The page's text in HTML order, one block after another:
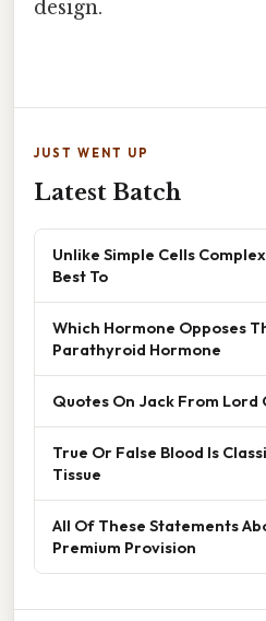
design.
JUST WENT UP
Latest Batch
Unlike Simple Cells
Best To
Which Hormone Opposes
Parathyroid Hormone
Quotes On Jack From Lord
True Or False Blood Is
Tissue
All Of These Statements
Premium Provision